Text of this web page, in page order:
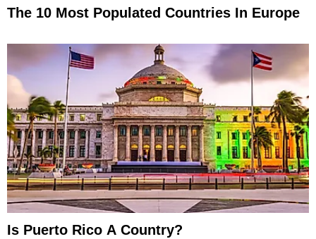
The 10 Most Populated Countries In Europe
Is Puerto Rico A Country?